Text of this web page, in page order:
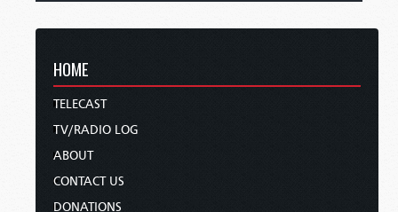
HOME
TELECAST
TV/RADIO LOG
ABOUT
CONTACT US
DONATIONS